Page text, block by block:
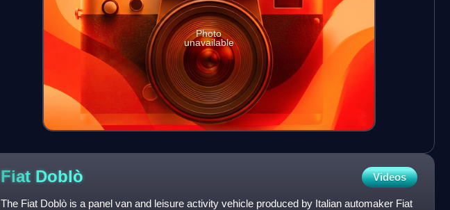
Photo
unavailable
Fiat Doblò Videos
The Fiat Doblò is a panel van and leisure activity vehicle produced by Italian automaker Fiat